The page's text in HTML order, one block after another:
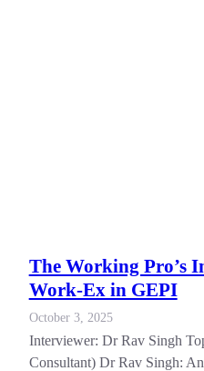
The Working Pro’s
Work-Ex in GEPI
October 3, 2025
Interviewer: Dr Rav Singh
Consultant) Dr Rav Singh: